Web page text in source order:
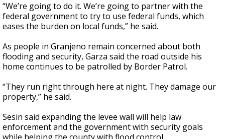
“We’re going to do it. We’re going to partner with the
federal government to try to use federal funds, which
eases the burden on local funds,” he said.
As people in Granjeno remain concerned about both
flooding and security, Garza said the road outside his
home continues to be patrolled by Border Patrol.
“They run right through here at night. They damage our
property,” he said.
Sesin said expanding the levee wall will help law
enforcement and the government with security goals